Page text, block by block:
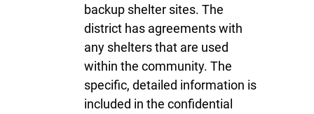
backup shelter sites. The
district has agreements with
any shelters that are used
within the community. The
specific, detailed information is
included in the confidential